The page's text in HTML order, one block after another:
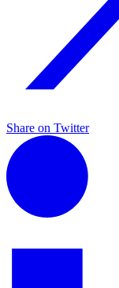
Share on Twitter